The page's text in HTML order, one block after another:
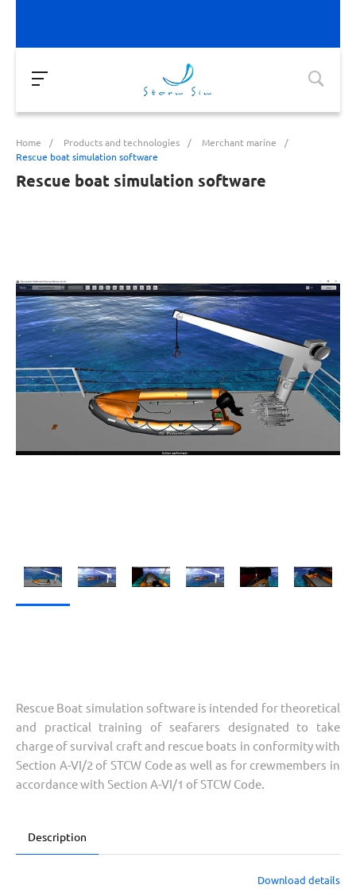
Home / Products and technologies / Merchant marine
/
Rescue boat simulation software
Rescue boat simulation software
Rescue Boat simulation software is intended for theoretical
and practical training of seafarers designated to take
charge of survival craft and rescue boats in conformity with
Section A-VI/2 of STCW Code as well as for crewmembers in
accordance with Section A-VI/1 of STCW Code.
Description
Download details